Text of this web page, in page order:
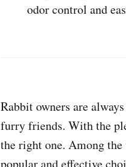
odor control and
Rabbit owners are
furry friends. With the
the right one. Among
popular and effective